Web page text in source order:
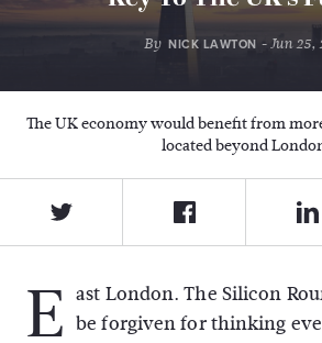
By NICK LAWTON - Jun 25,
The UK economy would benefit from
located beyond
E ast London. The Silicon
be forgiven for thinking